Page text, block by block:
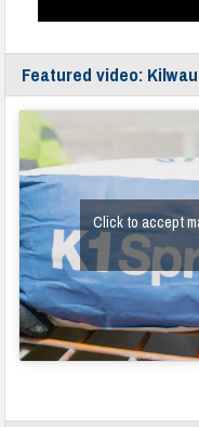
Featured video:
Click to accept